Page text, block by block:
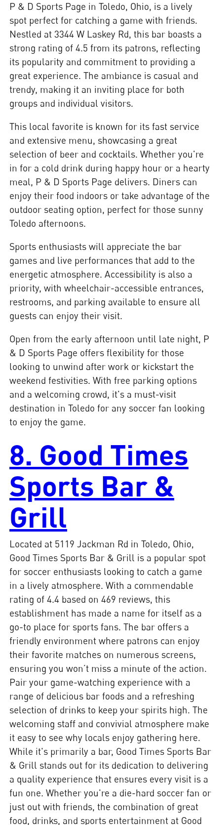
P & D Sports Page in Toledo, Ohio, is a lively
spot perfect for catching a game with friends.
Nestled at 3344 W Laskey Rd, this bar boasts a
strong rating of 4.5 from its patrons, reflecting
its popularity and commitment to providing a
great experience. The ambiance is casual and
trendy, making it an inviting place for both
groups and individual visitors.
This local favorite is known for its fast service
and extensive menu, showcasing a great
selection of beer and cocktails. Whether you're
in for a cold drink during happy hour or a hearty
meal, P & D Sports Page delivers. Diners can
enjoy their food indoors or take advantage of the
outdoor seating option, perfect for those sunny
Toledo afternoons.
Sports enthusiasts will appreciate the bar
games and live performances that add to the
energetic atmosphere. Accessibility is also a
priority, with wheelchair-accessible entrances,
restrooms, and parking available to ensure all
guests can enjoy their visit.
Open from the early afternoon until late night, P
& D Sports Page offers flexibility for those
looking to unwind after work or kickstart the
weekend festivities. With free parking options
and a welcoming crowd, it's a must-visit
destination in Toledo for any soccer fan looking
to enjoy the game.
8. Good Times
Sports Bar &
Grill
Located at 5119 Jackman Rd in Toledo, Ohio,
Good Times Sports Bar & Grill is a popular spot
for soccer enthusiasts looking to catch a game
in a lively atmosphere. With a commendable
rating of 4.4 based on 469 reviews, this
establishment has made a name for itself as a
go-to place for sports fans. The bar offers a
friendly environment where patrons can enjoy
their favorite matches on numerous screens,
ensuring you won’t miss a minute of the action.
Pair your game-watching experience with a
range of delicious bar foods and a refreshing
selection of drinks to keep your spirits high. The
welcoming staff and convivial atmosphere make
it easy to see why locals enjoy gathering here.
While it's primarily a bar, Good Times Sports Bar
& Grill stands out for its dedication to delivering
a quality experience that ensures every visit is a
fun one. Whether you're a die-hard soccer fan or
just out with friends, the combination of great
food, drinks, and sports entertainment at Good